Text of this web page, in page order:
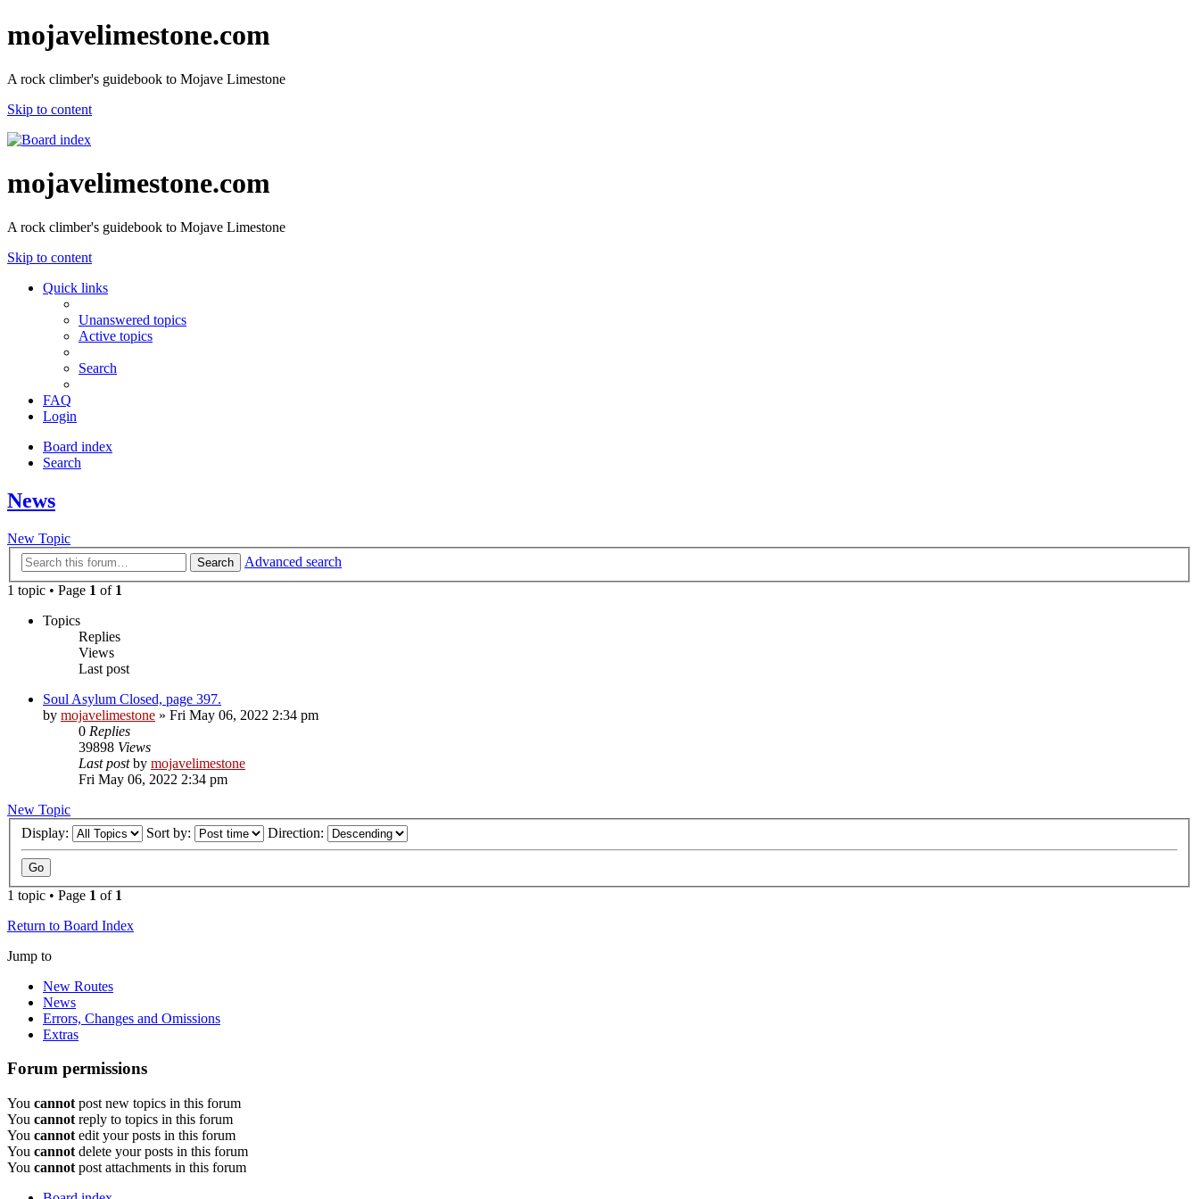
mojavelimestone.com
A rock climber's guidebook to Mojave Limestone
Skip to content
mojavelimestone.com
A rock climber's guidebook to Mojave Limestone
Skip to content
Quick links
Unanswered topics
Active topics
Search
FAQ
Login
Board index
Search
News
New Topic
Search
Advanced search
1 topic • Page 1 of 1
Topics
Replies
Views
Last post
Soul Asylum Closed, page 397.
by mojavelimestone » Fri May 06, 2022 2:34 pm
0 Replies
39898 Views
Last postby mojavelimestone
Fri May 06, 2022 2:34 pm
New Topic
Display:
Sort by: Direction:
1 topic • Page 1 of 1
Return to Board Index
Jump to
New Routes
News
Errors, Changes and Omissions
Extras
Forum permissions
You cannot post new topics in this forum
You cannot reply to topics in this forum
You cannot edit your posts in this forum
You cannot delete your posts in this forum
You cannot post attachments in this forum